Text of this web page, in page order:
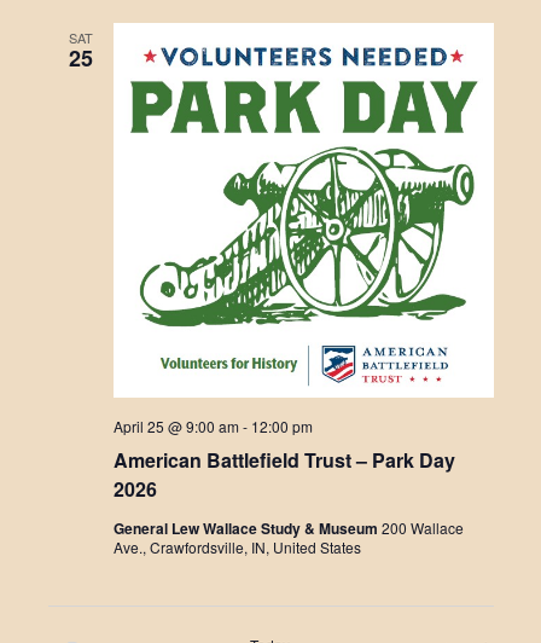
SAT
25
American Battlefield Trust – Park Day
2026
April 25 @ 9:00 am- 12:00 pm
General Lew Wallace Study & Museum 200 Wallace
Ave., Crawfordsville, IN, United States